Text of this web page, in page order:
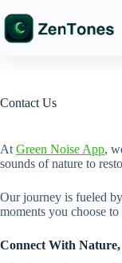
to
content
Contact Us
At Green Noise App,
sounds of nature to
Our journey is fueled
moments you choose
Connect With